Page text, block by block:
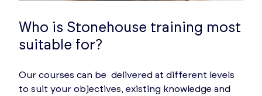
Who is Stonehouse training most
suitable for?
Our courses can be delivered at different levels
to suit your objectives, existing knowledge and